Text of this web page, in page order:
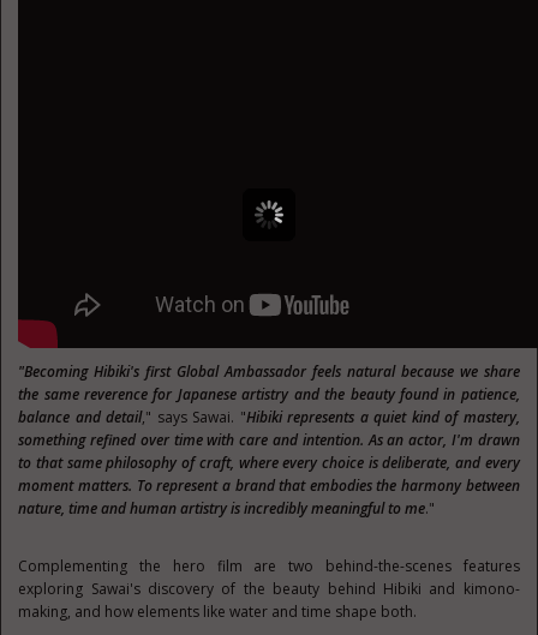
"Becoming Hibiki's first Global Ambassador feels natural because we share
the same reverence for Japanese artistry and the beauty found in patience,
balance and detail," says Sawai. "Hibiki represents a quiet kind of mastery,
something refined over time with care and intention. As an actor, I'm drawn
to that same philosophy of craft, where every choice is deliberate, and every
moment matters. To represent a brand that embodies the harmony between
nature, time and human artistry is incredibly meaningful to me."
Complementing the hero film are two behind-the-scenes features
exploring Sawai's discovery of the beauty behind Hibiki and kimono-
making, and how elements like water and time shape both.